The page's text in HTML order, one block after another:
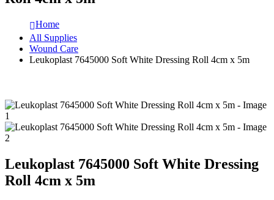
Home
All Supplies
Wound Care
Leukoplast 7645000 Soft White Dressing Roll 4cm x 5m
Leukoplast 7645000 Soft White Dressing
Roll 4cm x 5m